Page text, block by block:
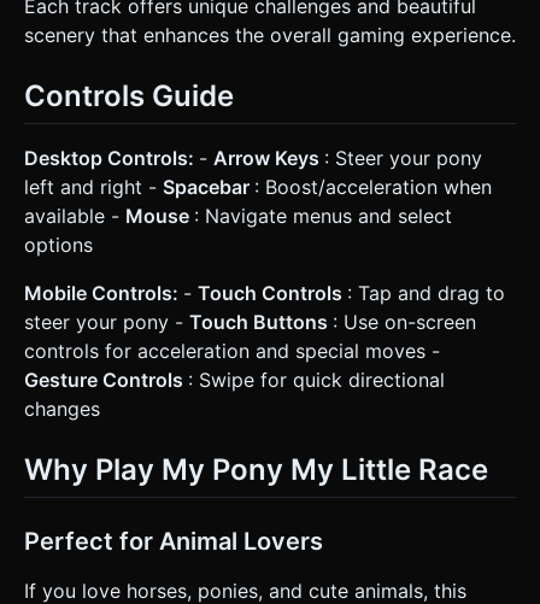
Each track offers unique challenges and beautiful
scenery that enhances the overall gaming experience.
Controls Guide
Desktop Controls: - Arrow Keys : Steer your pony
left and right - Spacebar : Boost/acceleration when
available - Mouse : Navigate menus and select
options
Mobile Controls: - Touch Controls : Tap and drag to
steer your pony - Touch Buttons : Use on-screen
controls for acceleration and special moves -
Gesture Controls : Swipe for quick directional
changes
Why Play My Pony My Little Race
Perfect for Animal Lovers
If you love horses, ponies, and cute animals, this